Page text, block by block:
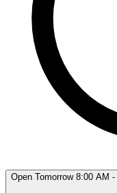
Open Tomorrow 8:00 AM -